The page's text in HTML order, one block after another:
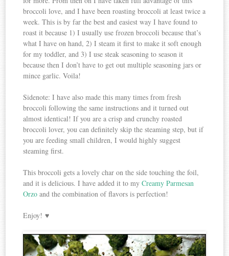
broccoli love, and I have been roasting broccoli at least twice a
week. This is by far the best and easiest way I have found to
roast it because 1) I usually use frozen broccoli because that’s
what I have on hand, 2) I steam it first to make it soft enough
for my toddler, and 3) I use steak seasoning to season it
because then I don’t have to get out multiple seasoning jars or
mince garlic. Voila!
Sidenote: I have also made this many times from fresh
broccoli following the same instructions and it turned out
almost identical! If you are a crisp and crunchy roasted
broccoli lover, you can definitely skip the steaming step, but if
you are feeding small children, I would highly suggest
steaming first.
This broccoli gets a lovely char on the side touching the foil,
and it is delicious. I have added it to myCreamy Parmesan
Orzo and the combination of flavors is perfection!
Enjoy! ♥